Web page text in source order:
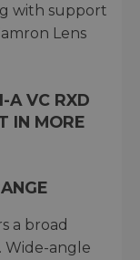
with support
Lens
A VC RXD
IN MORE
a broad
Wide-angle